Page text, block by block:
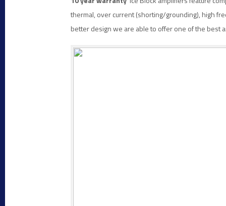
thermal, over current (shorting/grounding), high
better design we are able to offer one of the best